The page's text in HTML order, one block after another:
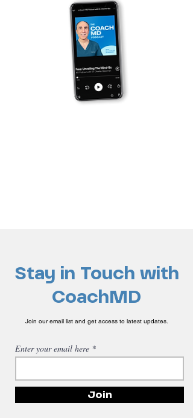
Stay in Touch with
CoachMD
Join our email list and get access to latest updates.
Enter your email here
Join